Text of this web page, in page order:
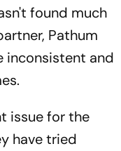
found much
Pathum
inconsistent and
issue for the
have tried